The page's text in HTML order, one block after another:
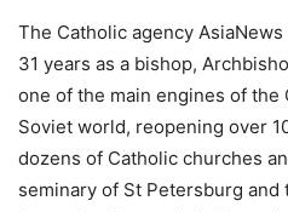
The Catholic agency
31 years as a bishop,
one of the main engines of
Soviet world, reopening over
dozens of Catholic churches
seminary of St Petersburg